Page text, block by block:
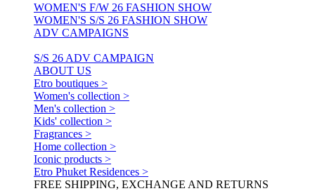
WOMEN'S F/W 26 FASHION SHOW
WOMEN'S S/S 26 FASHION SHOW
ADV CAMPAIGNS
S/S 26 ADV CAMPAIGN
ABOUT US
Etro boutiques >
Women's collection >
Men's collection >
Kids' collection >
Fragrances >
Home collection >
Iconic products >
Etro Phuket Residences >
FREE SHIPPING, EXCHANGE AND RETURNS